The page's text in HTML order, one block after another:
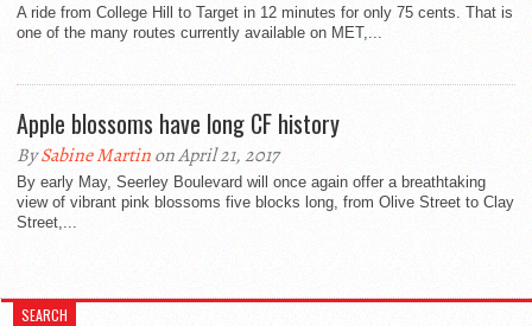
A ride from College Hill to Target in 12 minutes for only 75 cents. That is
one of the many routes currently available on MET,...
Apple blossoms have long CF history
BySabine Martinon April 21, 2017
By early May, Seerley Boulevard will once again offer a breathtaking
view of vibrant pink blossoms five blocks long, from Olive Street to Clay
Street,...
SEARCH